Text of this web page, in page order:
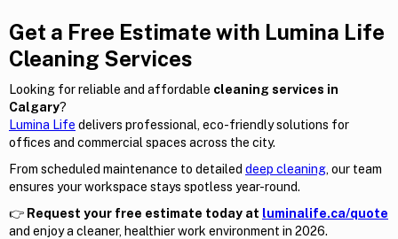
Get a Free Estimate with Lumina Life
Cleaning Services
Looking for reliable and affordable cleaning services in
Calgary?
Lumina Life delivers professional, eco-friendly solutions for
offices and commercial spaces across the city.
From scheduled maintenance to detailed deep cleaning, our team
ensures your workspace stays spotless year-round.
👉 Request your free estimate today at luminalife.ca/quote
and enjoy a cleaner, healthier work environment in 2026.